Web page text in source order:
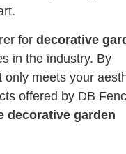
for decorative
in the industry. By
meets your
offered by DB
decorative garden